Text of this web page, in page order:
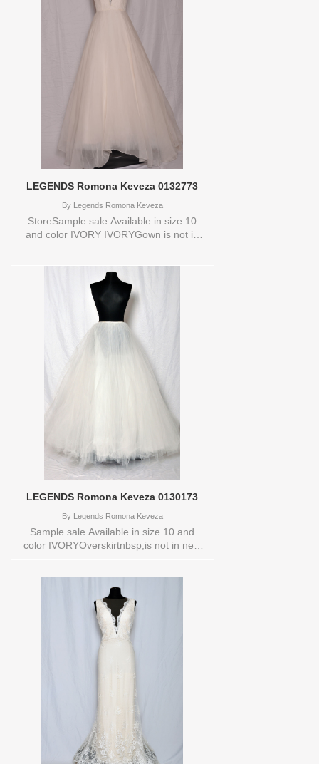
LEGENDS Romona Keveza 0132773
ByLegends Romona Keveza
StoreSample sale Available in size 10
and color IVORY IVORYGown is not in
LEGENDS Romona Keveza 0130173
ByLegends Romona Keveza
Sample sale Available in size 10 and
color IVORYOverskirtnbsp;is not in new